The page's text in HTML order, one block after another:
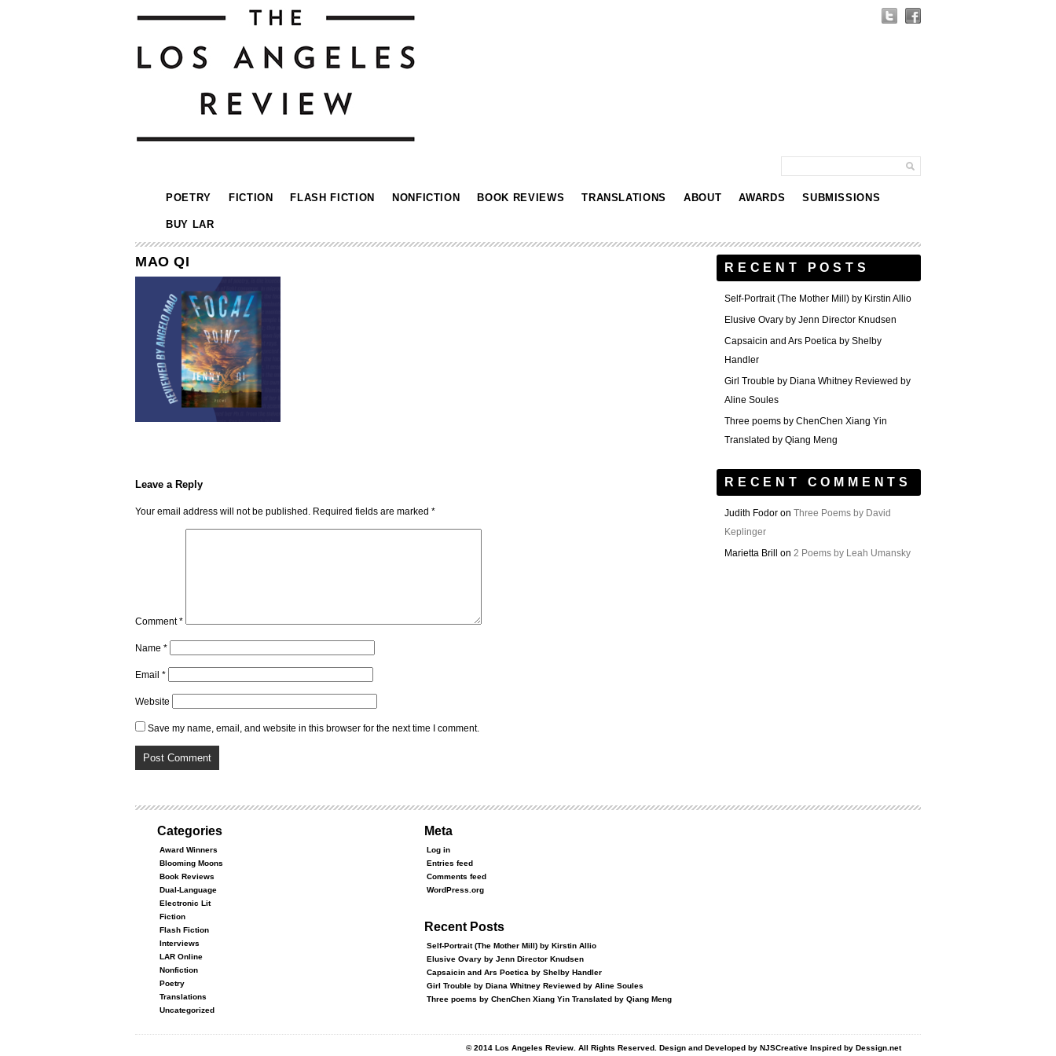
POETRY FICTION FLASH FICTION NONFICTION BOOK REVIEWS TRANSLATIONS ABOUT AWARDS SUBMISSIONS
BUY LAR
MAO QI
Leave a Reply
Your email address will not be published. Required fields are marked *
Comment*
Name *
Email *
Website
Save my name, email, and website in this browser for the next time I comment.
RECENT POSTS
Self-Portrait (The Mother Mill) by Kirstin Allio
Elusive Ovary by Jenn Director Knudsen
Capsaicin and Ars Poetica by Shelby
Handler
Girl Trouble by Diana Whitney Reviewed by
Aline Soules
Three poems by ChenChen Xiang Yin
Translated by Qiang Meng
RECENT COMMENTS
Judith Fodor on Three Poems by David
Keplinger
Marietta Brill
on 2 Poems by Leah Umansky
Categories
Award Winners
Blooming Moons
Book Reviews
Dual-Language
Electronic Lit
Fiction
Flash Fiction
Interviews
LAR Online
Nonfiction
Poetry
Translations
Uncategorized
Meta
Log in
Entries feed
Comments feed
WordPress.org
Recent Posts
Self-Portrait (The Mother Mill) by Kirstin Allio
Elusive Ovary by Jenn Director Knudsen
Capsaicin and Ars Poetica by Shelby Handler
Girl Trouble by Diana Whitney Reviewed by Aline Soules
Three poems by ChenChen Xiang Yin Translated by Qiang Meng
© 2014 Los Angeles Review. All Rights Reserved. Design and Developed by NJSCreative Inspired by Dessign.net